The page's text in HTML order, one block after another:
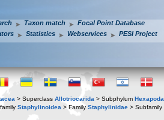
Taxon match
Focal Point Database
Statistics Webservices PESI Project
> Superclass Allotriocarida > Subphylum Hexapoda
Staphylinoidea > Family Staphylinidae > Subfamily